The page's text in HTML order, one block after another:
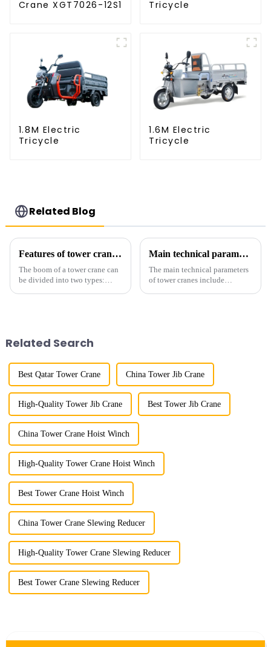
Crane XGT7026-12S1
Tricycle
1.8M Electric
Tricycle
1.6M Electric
Tricycle
Related Blog
Features of tower crane related equipment
The boom of a tower crane can
be divided into two types:
Main technical parameters of tower crane
The main technical parameters
of tower cranes include
Related Search
Best Qatar Tower Crane China Tower Jib Crane
High-Quality Tower Jib Crane Best Tower Jib Crane
China Tower Crane Hoist Winch
High-Quality Tower Crane Hoist Winch
Best Tower Crane Hoist Winch
China Tower Crane Slewing Reducer
High-Quality Tower Crane Slewing Reducer
Best Tower Crane Slewing Reducer